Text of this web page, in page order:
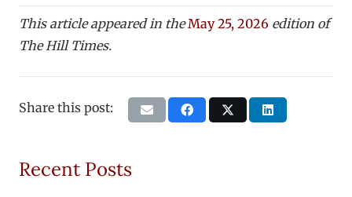
This article appeared in the May 25, 2026 edition of
The Hill Times.
Share this post:
Recent Posts